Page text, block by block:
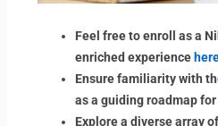
Feel free to enroll as a
enriched experience
Ensure familiarity with
as a guiding roadmap
Explore a diverse array of